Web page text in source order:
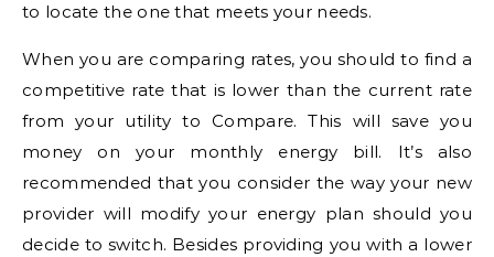
to locate the one that meets your needs.
When you are comparing rates, you should to find a
competitive rate that is lower than the current rate
from your utility to Compare. This will save you
money on your monthly energy bill. It’s also
recommended that you consider the way your new
provider will modify your energy plan should you
decide to switch. Besides providing you with a lower